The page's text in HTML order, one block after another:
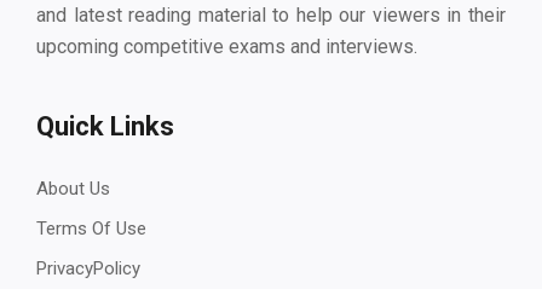
and latest reading material to help our viewers in their
upcoming competitive exams and interviews.
Quick Links
About Us
Terms Of Use
PrivacyPolicy